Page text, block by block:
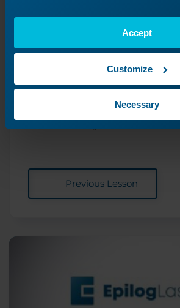
Accept
Customize
Necessary
Driver and Firmware
Previous Lesson